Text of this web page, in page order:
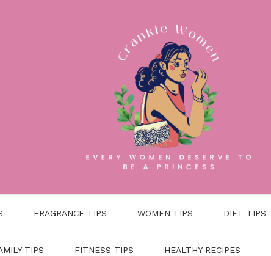
FRAGRANCE TIPS WOMEN TIPS DIET TIPS
TIPS FITNESS TIPS HEALTHY RECIPES